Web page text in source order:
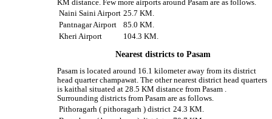
KM distance. Few more airports around Pasam are as follows.
Naini Saini Airport 25.7 KM.
Pantnagar Airport
85.0 KM.
Kheri Airport
104.3 KM.
Nearest districts to Pasam
Pasam is located around 16.1 kilometer away from its district
head quarter champawat. The other nearest district head quarters
is kaithal situated at 28.5 KM distance from Pasam .
Surrounding districts from Pasam are as follows.
Pithoragarh ( pithoragarh ) district 24.3 KM.